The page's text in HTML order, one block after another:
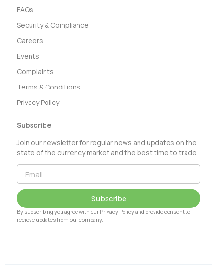
FAQs
Security & Compliance
Careers
Events
Complaints
Terms & Conditions
Privacy Policy
Subscribe
Join our newsletter for regular news and updates on the
state of the currency market and the best time to trade
Subscribe
By subscribing you agree with our Privacy Policy and provide consent to
recieve updates from our company.